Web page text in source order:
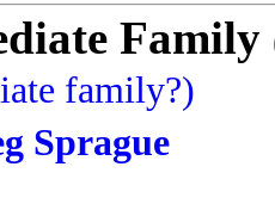
Family
family?)
Sprague